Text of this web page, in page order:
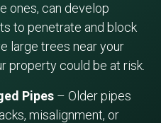
ones, can develop
to penetrate and block
large trees near your
property could be at risk.
Pipes – Older pipes
misalignment, or